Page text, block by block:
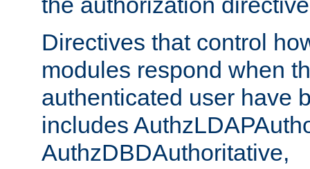
Directives that control
modules respond when
authenticated user have
includes
AuthzDBDAuthoritative,